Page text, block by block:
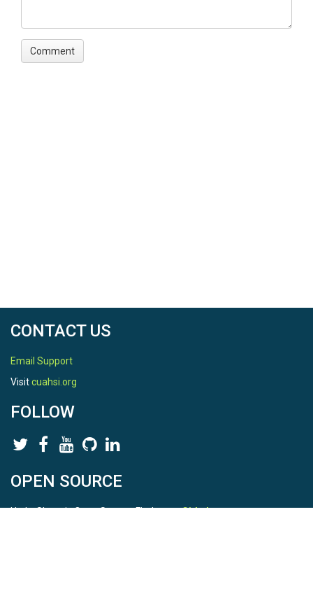
CONTACT US
Email Support
Visitcuahsi.org
FOLLOW
OPEN SOURCE
HydroShare is Open Source. Find us onGithub.